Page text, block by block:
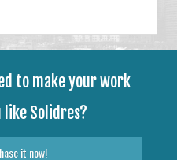
to make your work
like Solidres?
it now!